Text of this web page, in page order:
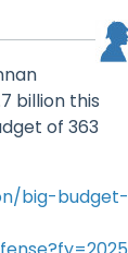
billion this
of 363
big-budget-